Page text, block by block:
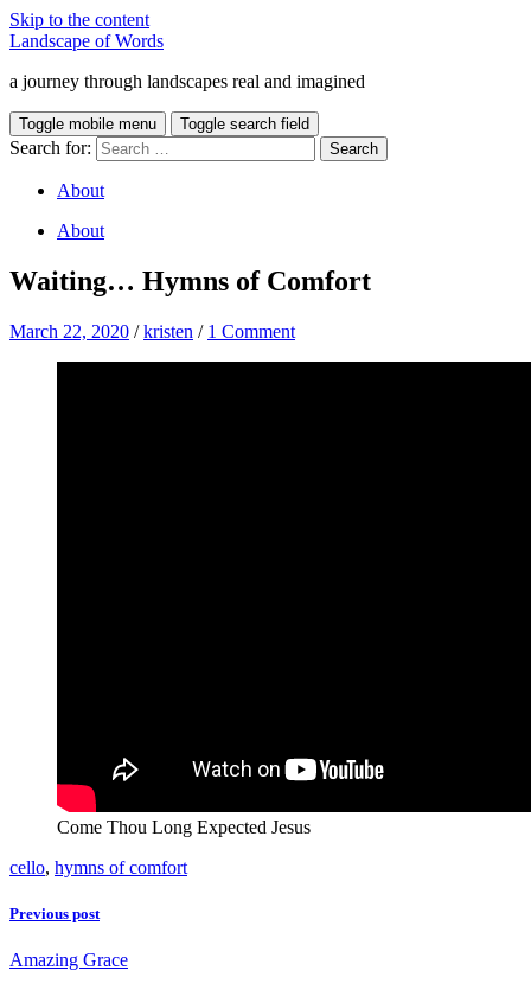
Skip to the content
Landscape of Words
a journey through landscapes real and imagined
Toggle mobile menu Toggle search field
Search for:
About
About
Waiting… Hymns of Comfort
March 22, 2020 /kristen / 1 Comment
Come Thou Long Expected Jesus
cello, hymns of comfort
Previous post
Amazing Grace